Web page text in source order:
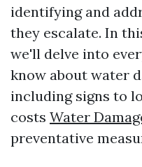
identifying and
they escalate. In
we'll delve into
know about water
including signs to
costs Water
preventative